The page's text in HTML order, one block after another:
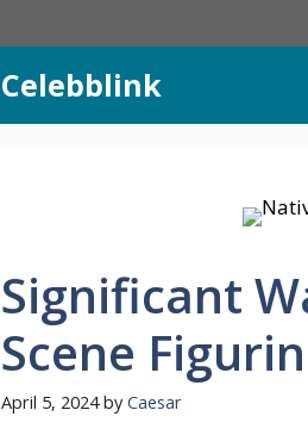
Celebblink
Significant
Scene
April 5, 2024 by Caesar